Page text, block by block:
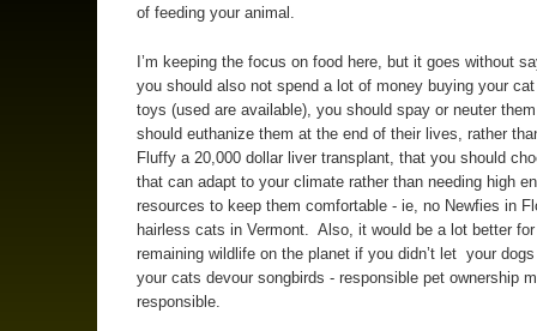
of feeding your animal.
I’m keeping the focus on food here, but it goes without
you should also not spend a lot of money buying your
toys (used are available), you should spay or neuter
should euthanize them at the end of their lives, rather
Fluffy a 20,000 dollar liver transplant, that you should
that can adapt to your climate rather than needing high
resources to keep them comfortable - ie, no Newfies in
hairless cats in Vermont. Also, it would be a lot better
remaining wildlife on the planet if you didn’t let your
your cats devour songbirds - responsible pet ownership
responsible.